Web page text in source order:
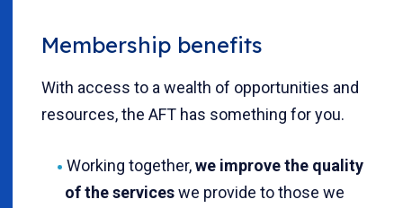
Membership benefits
With access to a wealth of opportunities and
resources, the AFT has something for you.
Working together,we improve the quality
of the serviceswe provide to those we